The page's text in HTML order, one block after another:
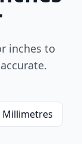
inches to